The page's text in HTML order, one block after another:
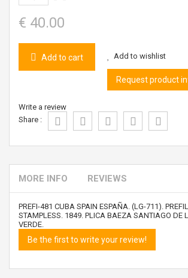
€ 40.00
Add to cart Add to wishlist
Request product
Write a review
Share :
MORE INFO REVIEWS
PREFI-481 CUBA SPAIN ESPAÑA. (LG-711).
STAMPLESS. 1849. PLICA BAEZA SANTIAGO DE
VERDE.
Be the first to write your review!